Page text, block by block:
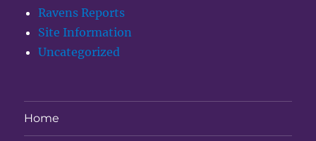
Ravens Reports
Site Information
Uncategorized
Home